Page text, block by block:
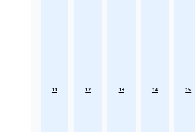
11 12 13 14 15